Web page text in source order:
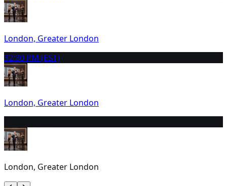
London, Greater London
32:30 PM (EST)
London, Greater London
London, Greater London